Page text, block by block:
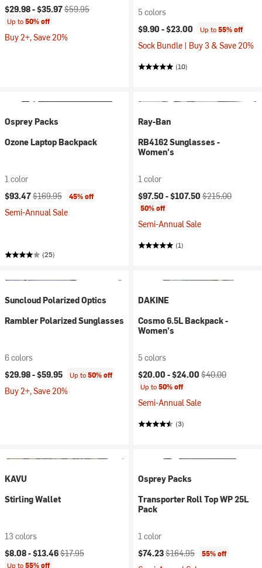
Current price:
$29.98 -$35.97Original price:
$59.95
Up to50% off
Buy 2+, Save 20%
5 colors
$9.90 -$23.00 Up to55% off
Sock Bundle | Buy 3 & Save 20%
(10)
Osprey Packs
Ozone Laptop Backpack
1 color
Current price:
$93.47Original price:
$169.95 45% off
Semi-Annual Sale
(25)
Ray-Ban
RB4162 Sunglasses -
Women's
1 color
Current price:
$97.50 -$107.50 Original price:
$215.00
50% off
Semi-Annual Sale
(1)
Suncloud Polarized Optics
Rambler Polarized Sunglasses
6 colors
$29.98 -$59.95 Up to50% off
Buy 2+, Save 20%
DAKINE
Cosmo 6.5L Backpack -
Women's
5 colors
Current price:
$20.00 -$24.00 Original price:
$40.00
Up to50% off
Semi-Annual Sale
(3)
KAVU
Stirling Wallet
13 colors
Current price:
$8.08 -$13.46Original price:
$17.95
Up to55% off
Osprey Packs
Transporter Roll Top WP 25L
Pack
1 color
Current price:
$74.23Original price:
$164.95 55% off